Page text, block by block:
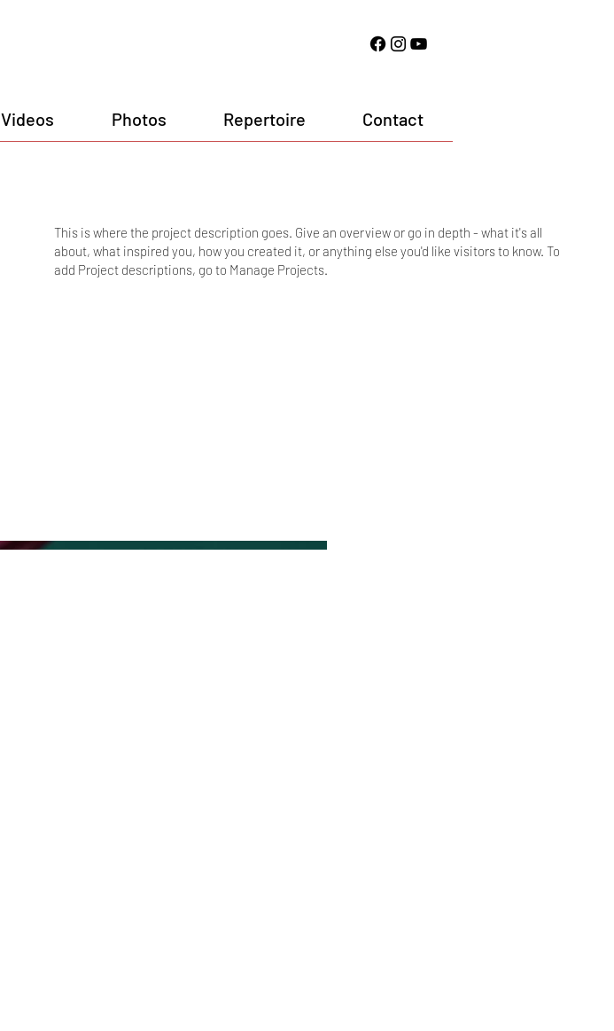
Videos Photos Repertoire Contact
This is where the project description goes. Give an overview or go in depth - what it's all
about, what inspired you, how you created it, or anything else you'd like visitors to know. To
add Project descriptions, go to Manage Projects.